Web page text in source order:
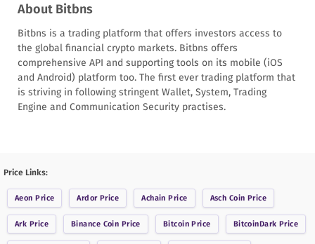
About Bitbns
Bitbns is a trading platform that offers investors access to
the global financial crypto markets. Bitbns offers
comprehensive API and supporting tools on its mobile (iOS
and Android) platform too. The first ever trading platform that
is striving in following stringent Wallet, System, Trading
Engine and Communication Security practises.
Price Links:
Aeon Price ArdorPrice Achain Price Asch Coin Price
Ark Price Binance Coin Price BitcoinPrice BitcoinDark Price